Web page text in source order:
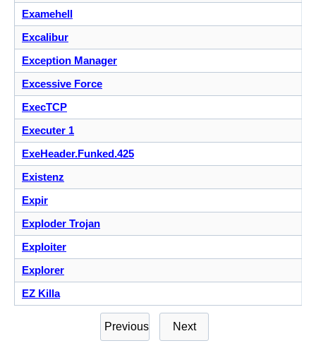
Examehell
Excalibur
Exception Manager
Excessive Force
ExecTCP
Executer 1
ExeHeader.Funked.425
Existenz
Expir
Exploder Trojan
Exploiter
Explorer
EZ Killa
Previous Next